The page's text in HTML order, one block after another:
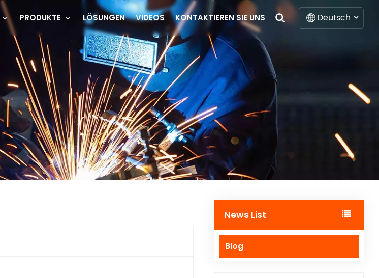
PRODUKTE LÖSUNGEN VIDEOS KONTAKTIEREN SIE UNS Deutsch
Español
Português
News List
Blog